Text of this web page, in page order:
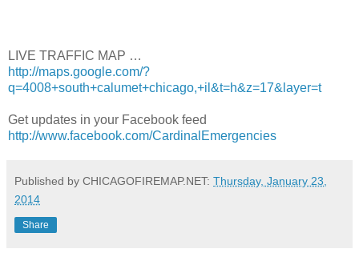
LIVE TRAFFIC MAP …
http://maps.google.com/?
q=4008+south+calumet+chicago,+il&t=h&z=17&layer=t
Get updates in your Facebook feed
http://www.facebook.com/CardinalEmergencies
Published by CHICAGOFIREMAP.NET: Thursday, January 23,
2014
Share